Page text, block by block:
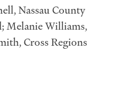
Nassau County
Melanie Williams,
Cross Regions